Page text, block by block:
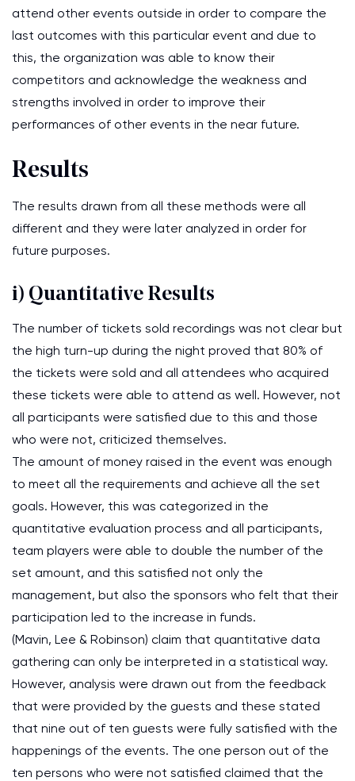
attend other events outside in order to compare the
last outcomes with this particular event and due to
this, the organization was able to know their
competitors and acknowledge the weakness and
strengths involved in order to improve their
performances of other events in the near future.
Results
The results drawn from all these methods were all
different and they were later analyzed in order for
future purposes.
i) Quantitative Results
The number of tickets sold recordings was not clear but
the high turn-up during the night proved that 80% of
the tickets were sold and all attendees who acquired
these tickets were able to attend as well. However, not
all participants were satisfied due to this and those
who were not, criticized themselves.
The amount of money raised in the event was enough
to meet all the requirements and achieve all the set
goals. However, this was categorized in the
quantitative evaluation process and all participants,
team players were able to double the number of the
set amount, and this satisfied not only the
management, but also the sponsors who felt that their
participation led to the increase in funds.
(Mavin, Lee & Robinson) claim that quantitative data
gathering can only be interpreted in a statistical way.
However, analysis were drawn out from the feedback
that were provided by the guests and these stated
that nine out of ten guests were fully satisfied with the
happenings of the events. The one person out of the
ten persons who were not satisfied claimed that the